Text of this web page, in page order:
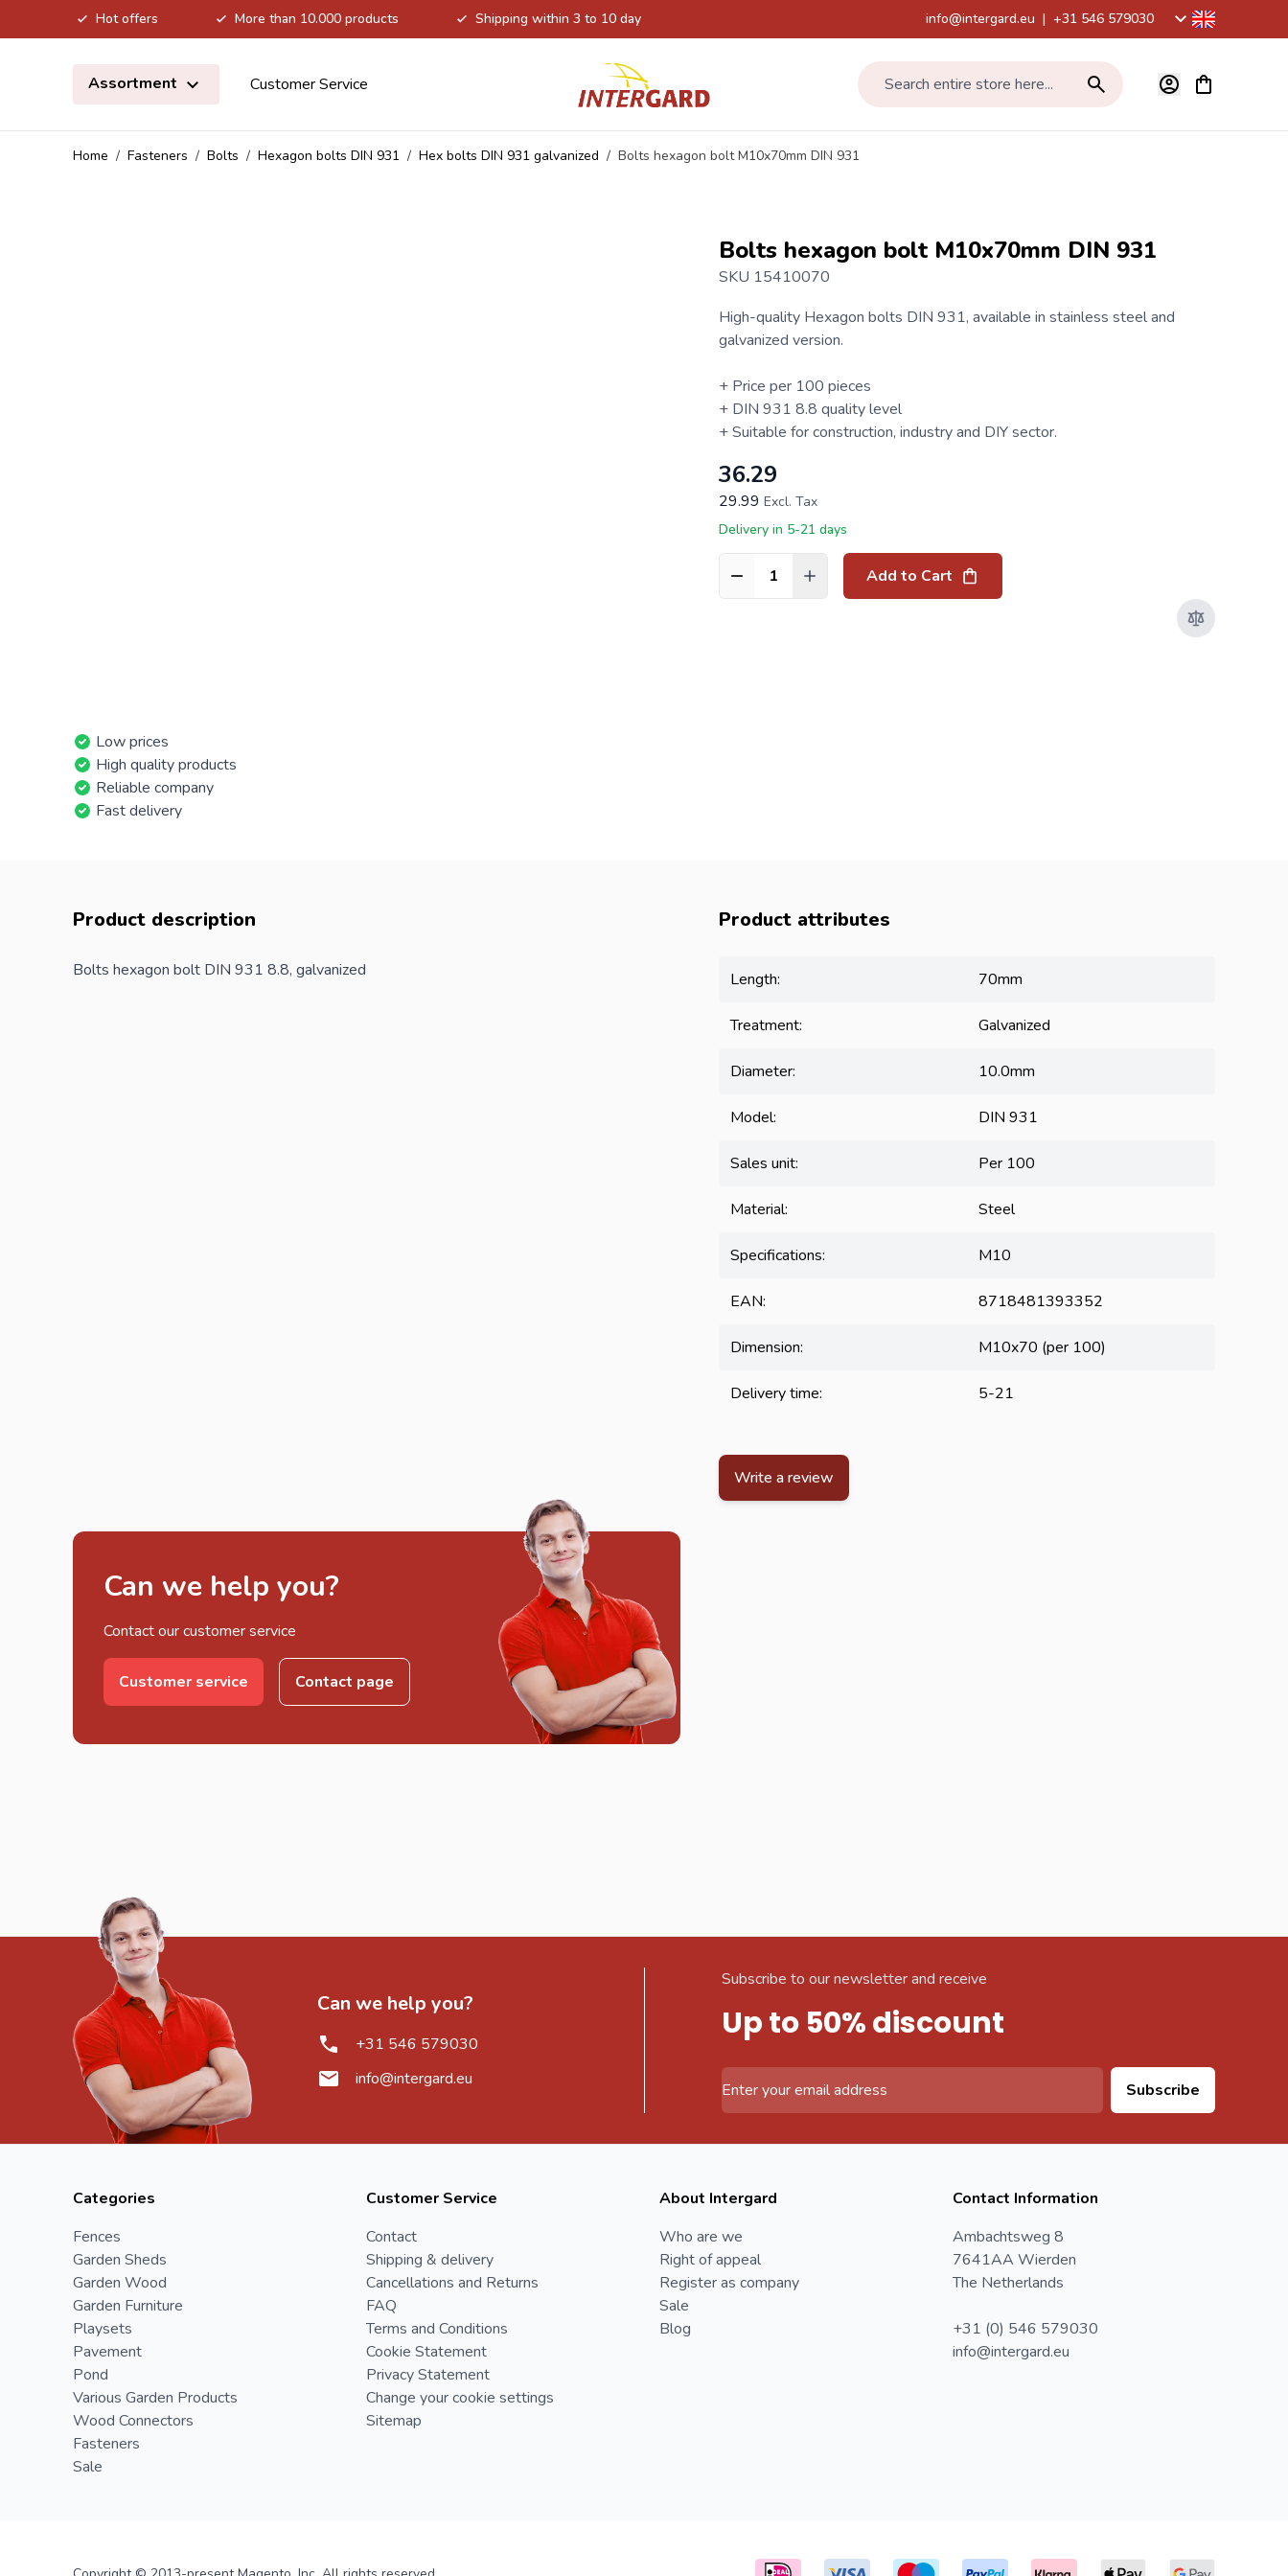
Hot offers More than 10.000 products Shipping within 3 to 10 day info@intergard.eu | +31 546 579030
Assortment
Customer Service Search entire store here... View cart,
Home / Fasteners / Bolts / Hexagon bolts DIN 931 / Hex bolts DIN 931 galvanized / Bolts hexagon bolt M10x70mm DIN 931
Low prices
High quality products
Reliable company
Fast delivery
Bolts hexagon bolt M10x70mm DIN 931
SKU 15410070
High-quality Hexagon bolts DIN 931, available in stainless steel and
galvanized version.
+ Price per 100 pieces
+ DIN 931 8.8 quality level
+ Suitable for construction, industry and DIY sector.
36.29
29.99 Excl. Tax
Delivery in 5-21 days
Quantity Add to Cart
Product description
Bolts hexagon bolt DIN 931 8.8, galvanized
Product attributes
Length: 70mm
Treatment: Galvanized
Diameter: 10.0mm
Model: DIN 931
Sales unit: Per 100
Material: Steel
Specifications: M10
EAN: 8718481393352
Dimension: M10x70 (per 100)
Delivery time: 5-21
Can we help you?
Contact our customer service
Customer service Contact page
Write a review
Can we help you?
+31 546 579030
info@intergard.eu
Subscribe to our newsletter and receive
Up to 50% discount
Subscribe
Categories
Fences
Garden Sheds
Garden Wood
Garden Furniture
Playsets
Pavement
Pond
Various Garden Products
Wood Connectors
Fasteners
Sale
Customer Service
Contact
Shipping & delivery
Cancellations and Returns
FAQ
Terms and Conditions
Cookie Statement
Privacy Statement
Change your cookie settings
Sitemap
About Intergard
Who are we
Right of appeal
Register as company
Sale
Blog
Contact Information
Ambachtsweg 8
7641AA Wierden
The Netherlands
+31 (0) 546 579030
info@intergard.eu